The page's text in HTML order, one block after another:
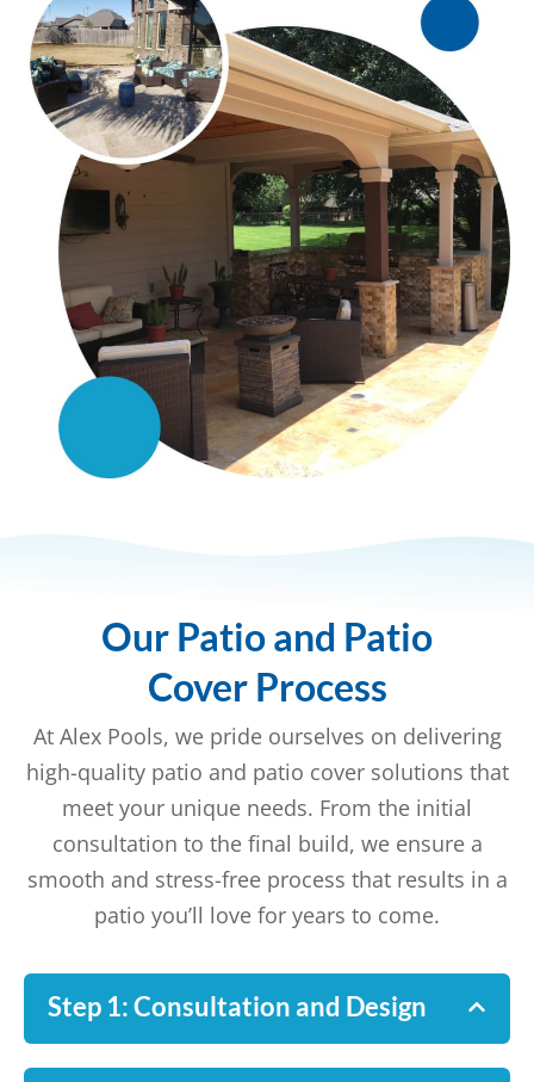
Our Patio and Patio
Cover Process
At Alex Pools, we pride ourselves on delivering
high-quality patio and patio cover solutions that
meet your unique needs. From the initial
consultation to the final build, we ensure a
smooth and stress-free process that results in a
patio you’ll love for years to come.
Step 1: Consultation and Design